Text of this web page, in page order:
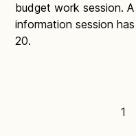
budget work session.
information session
20.
1